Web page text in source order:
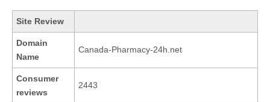
Site Review
Domain
Name
Canada-Pharmacy-24h.net
Consumer
reviews
2443